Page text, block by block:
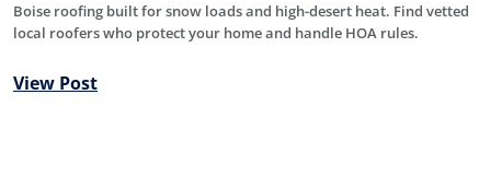
Boise roofing built for snow loads and high-desert heat. Find vetted
local roofers who protect your home and handle HOA rules.
View Post